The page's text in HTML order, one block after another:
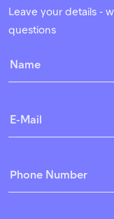
Leave your details -
questions